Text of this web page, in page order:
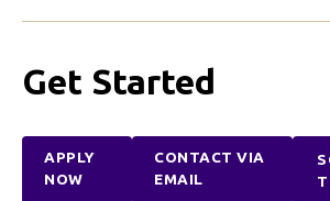
Get Started
APPLY
NOW
CONTACT VIA
EMAIL